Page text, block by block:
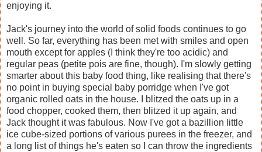
enjoying it.
Jack's journey into the world of solid foods continues to go
well. So far, everything has been met with smiles and open
mouth except for apples (I think they're too acidic) and
regular peas (petite pois are fine, though). I'm slowly getting
smarter about this baby food thing, like realising that there's
no point in buying special baby porridge when I've got
organic rolled oats in the house. I blitzed the oats up in a
food chopper, cooked them, then blitzed it up again, and
Jack thought it was fabulous. Now I've got a bazillion little
ice cube-sized portions of various purees in the freezer, and
a long list of things he's eaten so I can throw the ingredients